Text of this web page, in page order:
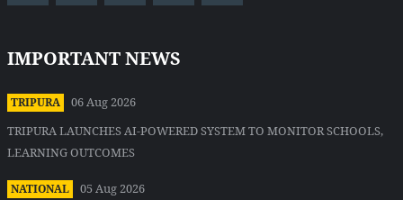
IMPORTANT NEWS
TRIPURA
06 Aug 2026
TRIPURA LAUNCHES AI-POWERED SYSTEM TO MONITOR SCHOOLS,
LEARNING OUTCOMES
NATIONAL
05 Aug 2026